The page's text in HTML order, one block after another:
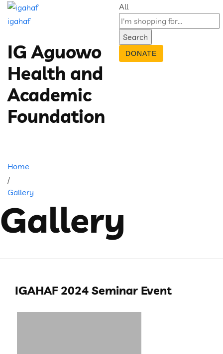
igahaf
IG Aguowo
Health and
Academic
Foundation
All
Search
DONATE
Home
/
Gallery
Gallery
IGAHAF 2024 Seminar Event